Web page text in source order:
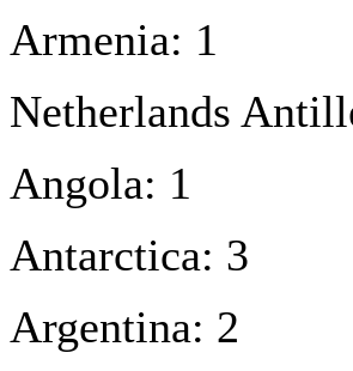
Armenia: 1
Netherlands
Angola: 1
Antarctica: 3
Argentina: 2